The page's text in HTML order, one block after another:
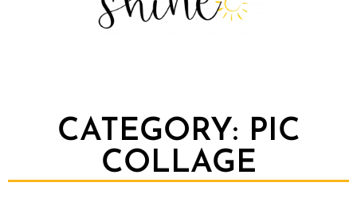
CATEGORY: PIC
COLLAGE